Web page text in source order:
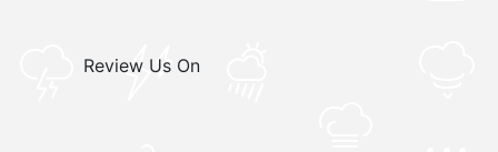
Review Us On